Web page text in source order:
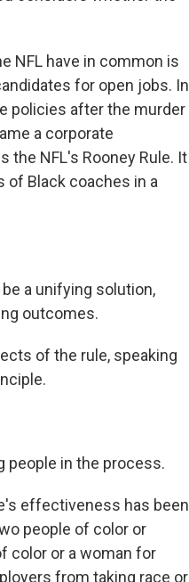
NFL have in common is
for open jobs. In
policies after the murder
a corporate
NFL's Rooney Rule. It
of Black coaches in a
a unifying solution,
outcomes.
of the rule, speaking
people in the process.
effectiveness has been
people of color or
color or a woman for
from taking race or